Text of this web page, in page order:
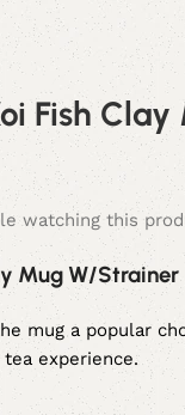
Fish
watching this
Mug W/Strainer
mug a popular
experience.